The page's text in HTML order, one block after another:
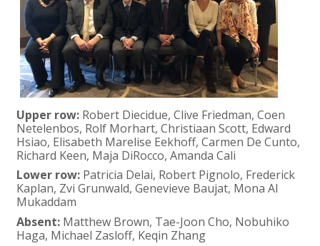
Upper row: Robert Diecidue, Clive Friedman, Coen
Netelenbos, Rolf Morhart, Christiaan Scott, Edward
Hsiao, Elisabeth Marelise Eekhoff, Carmen De Cunto,
Richard Keen, Maja DiRocco, Amanda Cali
Lower row: Patricia Delai, Robert Pignolo, Frederick
Kaplan, Zvi Grunwald, Genevieve Baujat, Mona Al
Mukaddam
Absent: Matthew Brown, Tae-Joon Cho, Nobuhiko
Haga, Michael Zasloff, Keqin Zhang